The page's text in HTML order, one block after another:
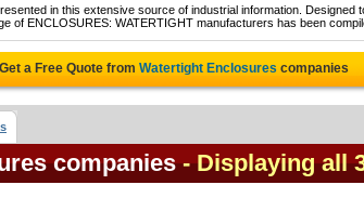
in this extensive source of industrial information. Designed
of ENCLOSURES: WATERTIGHT manufacturers has been
Get a Free Quote from Watertight Enclosures companies
companies - Displaying all